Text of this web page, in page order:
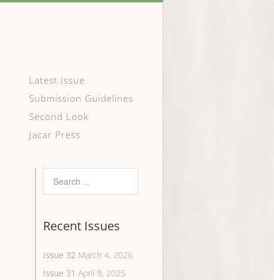
Latest Issue
Submission Guidelines
Second Look
Jacar Press
Recent Issues
Issue 32 March 4, 2026
Issue 31 April 9, 2025